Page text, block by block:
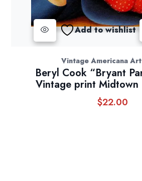
Add to wishlist
Vintage Americana
Beryl Cook “Bryant
Vintage print Midtown
$22.00